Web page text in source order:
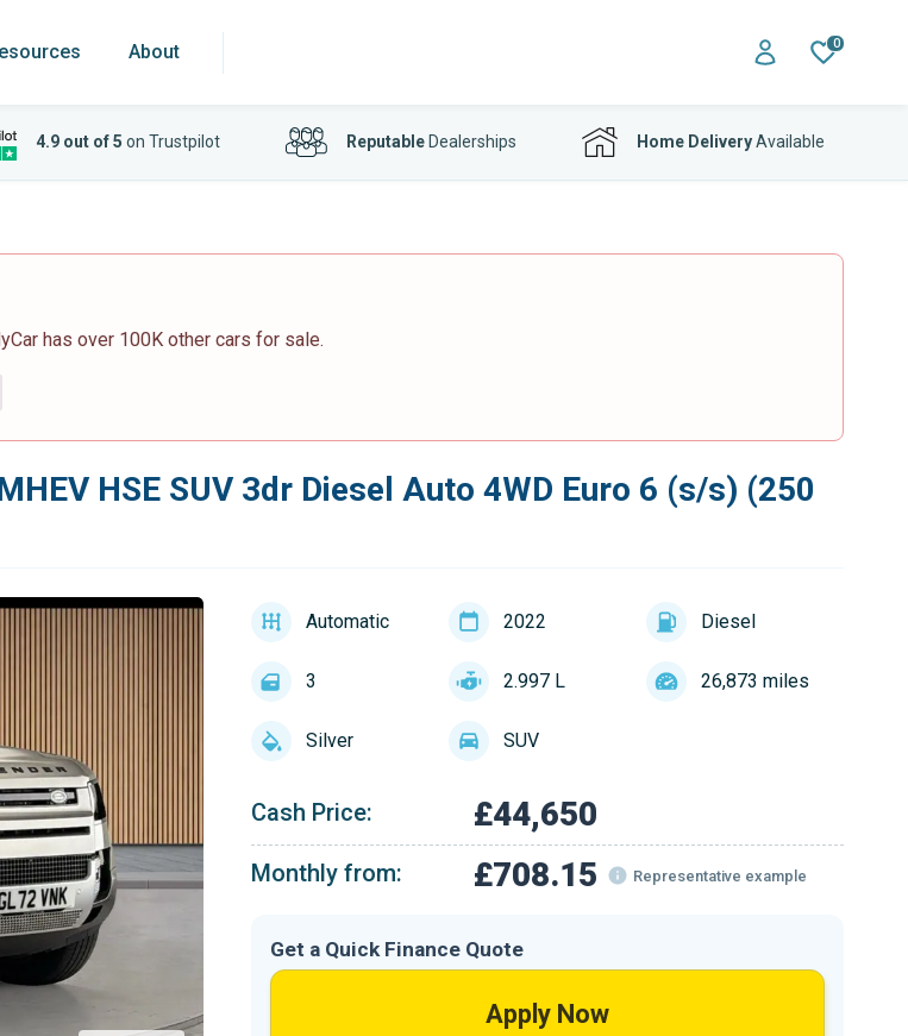
About 0
4.9 out of 5 on Trustpilot ReputableDealerships Home DeliveryAvailable
has over 100K other cars for sale.
HSE SUV 3dr Diesel Auto 4WD Euro 6 (s/s) (250
Automatic 2022 Diesel
3 2.997 L 26,873 miles
Silver SUV
Cash Price: £44,650
Monthly from: £708.15 Representative example
Get a Quick Finance Quote
Apply Now